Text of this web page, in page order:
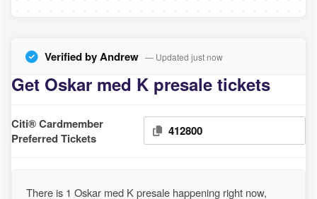
Verified by Andrew — Updated just now
Get Oskar med K presale tickets
Citi® Cardmember
Preferred Tickets
412800
There is 1 Oskar med K presale happening right now,